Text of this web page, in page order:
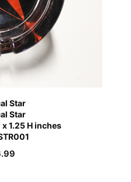
Star
Star
1.25 H inches